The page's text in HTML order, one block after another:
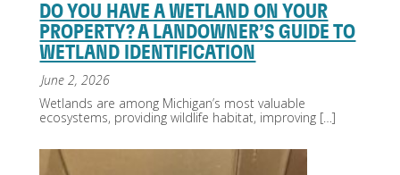
DO YOU HAVE A WETLAND ON YOUR
PROPERTY? A LANDOWNER’S GUIDE TO
WETLAND IDENTIFICATION
June 2, 2026
Wetlands are among Michigan’s most valuable
ecosystems, providing wildlife habitat, improving […]